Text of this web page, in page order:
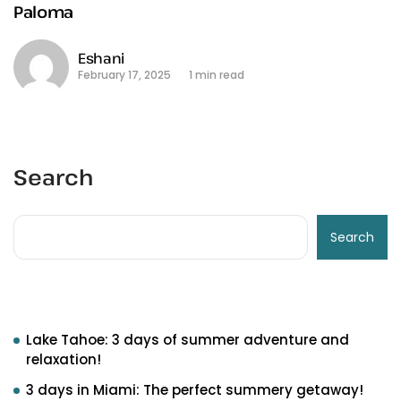
Paloma
Eshani
February 17, 2025 1 min read
Search
Search
Lake Tahoe: 3 days of summer adventure and
relaxation!
3 days in Miami: The perfect summery getaway!